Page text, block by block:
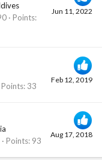
Jun 11, 2022
Points
Feb 12, 2019
Points 33
Aug 17, 2018
Points 93